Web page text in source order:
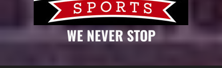
WE NEVER STOP